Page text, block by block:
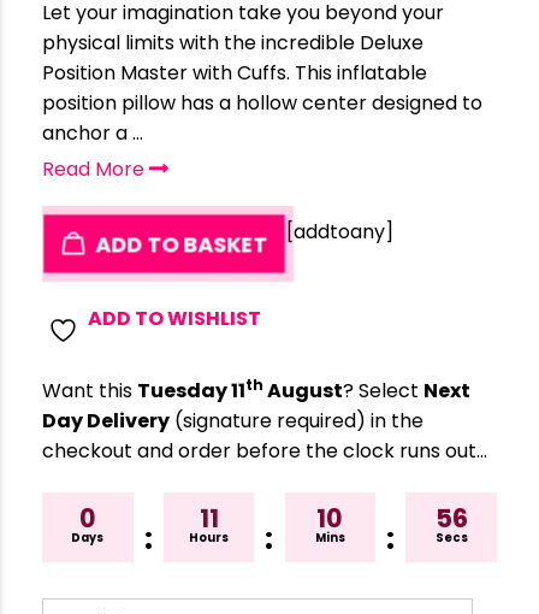
Let your imagination take you beyond your
physical limits with the incredible Deluxe
Position Master with Cuffs. This inflatable
position pillow has a hollow center designed to
anchor a ...
Read More
ADD TO BASKET
ADD TO WISHLIST
[addtoany]
Want this Tuesday 11th August? Select Next
Day Delivery (signature required) in the
checkout and order before the clock runs out…
0
Days :
11
Hours :
10
Mins :
55
Secs